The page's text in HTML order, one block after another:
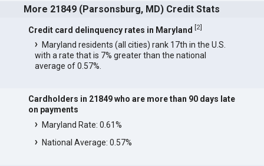
More 21849 (Parsonsburg, MD) Credit Stats
Credit card delinquency rates in Maryland [2]
Maryland residents (all cities) rank 17th in the U.S.
with a rate that is 7% greater than the national
average of 0.57%.
Cardholders in 21849 who are more than 90 days late
on payments
Maryland Rate: 0.61%
National Average: 0.57%